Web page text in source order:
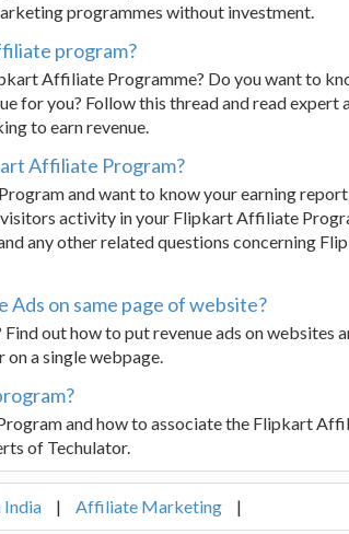
programmes without investment.
program?
Affiliate Programme? Do you want to
for you? Follow this thread and read expert
to earn revenue.
Affiliate Program?
and want to know your earning
activity in your Flipkart Affiliate
any other related questions concerning
on same page of website?
out how to put revenue ads on websites
a single webpage.
and how to associate the Flipkart
of Techulator.
India | Affiliate Marketing |